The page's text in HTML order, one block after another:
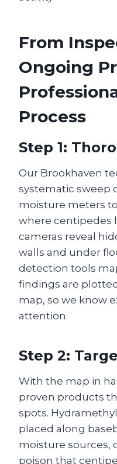
From
Ongoing
Process
Step 1:
Our Brookhaven
systematic sweep
moisture meters
where centipedes
cameras reveal
walls and under
detection tools
findings are
map, so we know
attention.
Step 2:
With the map in
proven products
spots.
placed along
moisture sources,
poison that